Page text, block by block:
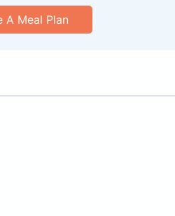
A Meal Plan